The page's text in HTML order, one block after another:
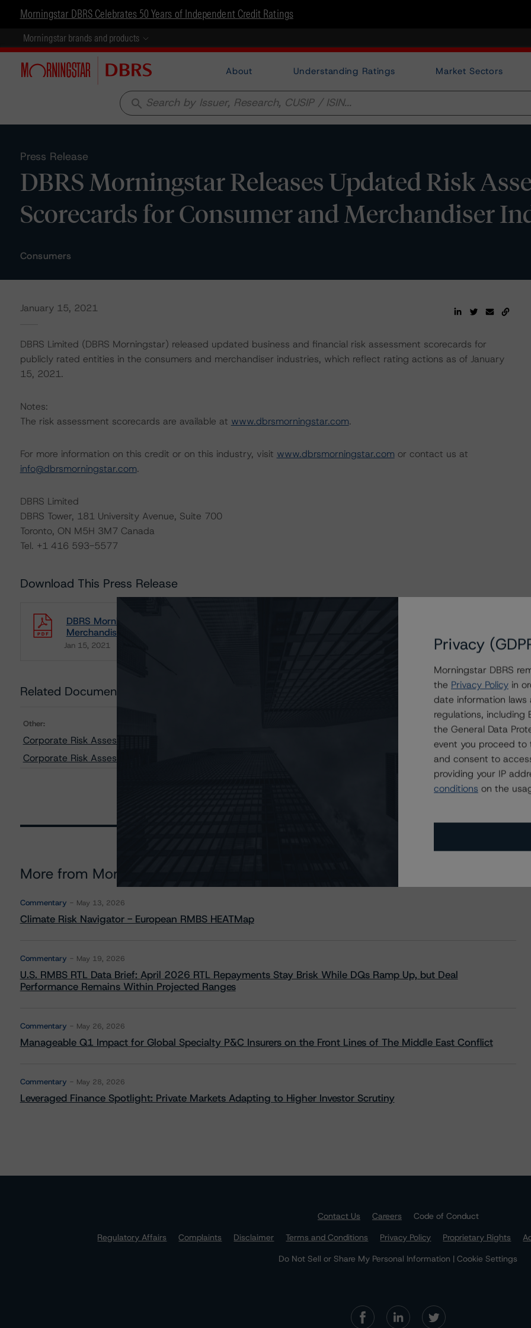
Morningstar DBRS Celebrates 50 Years of Independent Credit Ratings
Morningstar brands and products
About Understanding Ratings Market Sectors
search
Press Release
DBRS Morningstar Releases Updated Risk
Scorecards for Consumer and Merchandiser
Consumers
January 15, 2021
DBRS Limited (DBRS Morningstar) released updated business and financial risk assessment scorecards for
publicly rated entities in the consumers and merchandiser industries, which reflect rating actions as of January
15, 2021.
Notes:
The risk assessment scorecards are available at www.dbrsmorningstar.com.
For more information on this credit or on this industry, visit www.dbrsmorningstar.com or contact us at
info@dbrsmorningstar.com.
DBRS Limited
DBRS Tower, 181 University Avenue, Suite 700
Toronto, ON M5H 3M7 Canada
Tel. +1 416 593-5577
Download This Press Release
DBRS Morningstar Releases Updated Risk Assessment Scorecards for Consumer and
Merchandiser Industries
Jan 15, 2021
Related Documents
Other:
Corporate Risk Assessment Scorecard for Merchandisers
Corporate Risk Assessment Scorecard for Consumer Products
More from Morningstar DBRS
Commentary May 13, 2026
Climate Risk Navigator - European RMBS HEATMap
Commentary May 19, 2026
U.S. RMBS RTL Data Brief: April 2026 RTL Repayments Stay Brisk While DQs Ramp Up, but Deal
Performance Remains Within Projected Ranges
Commentary May 26, 2026
Manageable Q1 Impact for Global Specialty P&C Insurers on the Front Lines of The Middle East Conflict
Commentary May 28, 2026
Leveraged Finance Spotlight: Private Markets Adapting to Higher Investor Scrutiny
Contact Us Careers
Code of Conduct
Regulatory Affairs
Complaints Disclaimer Terms and Conditions Privacy Policy Proprietary Rights
Do Not Sell or Share My Personal Information | Cookie Settings
Privacy
Morningstar DBRS
the Privacy Policy in
date information laws
regulations,
the General Data
event you proceed to
and consent to
providing your IP
conditions on the